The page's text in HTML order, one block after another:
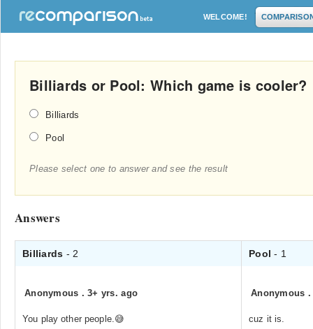
WELCOME!
Billiards or Pool: Which game is cooler?
Billiards
Pool
Please select one to answer and see the result
Answers
Billiards - 2 Pool- 1
Anonymous .3+ yrs. ago
You play other people.😅
Anonymous
cuz it is.